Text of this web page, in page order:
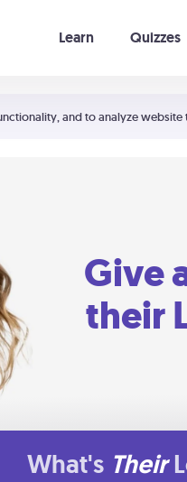
and to analyze website
Learn Quizzes
Give
their
What's Their